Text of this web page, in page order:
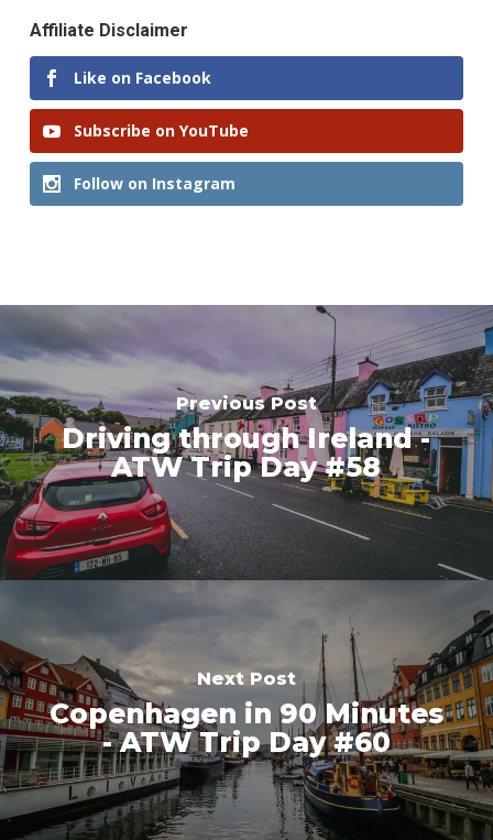
Affiliate Disclaimer
Like on Facebook
Subscribe on YouTube
Follow on Instagram
Previous Post
Driving through Ireland -
ATW Trip Day #58
Next Post
Copenhagen in 90 Minutes
- ATW Trip Day #60